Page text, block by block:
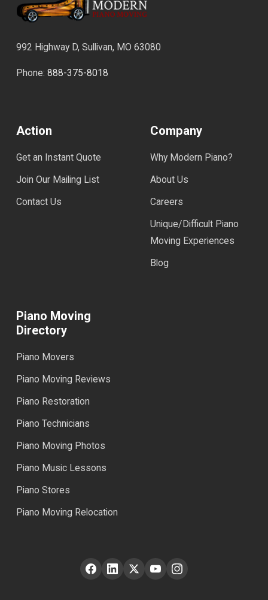
992 Highway D, Sullivan, MO 63080
Phone: 888-375-8018
Action
Get an Instant Quote
Join Our Mailing List
Contact Us
Company
Why Modern Piano?
About Us
Careers
Unique/Difficult Piano
Moving Experiences
Blog
Piano Moving
Directory
Piano Movers
Piano Moving Reviews
Piano Restoration
Piano Technicians
Piano Moving Photos
Piano Music Lessons
Piano Stores
Piano Moving Relocation